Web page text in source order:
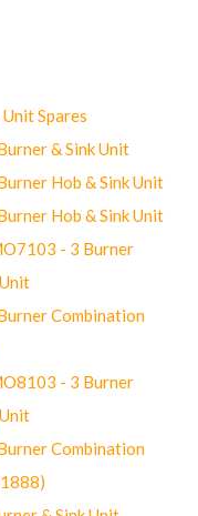
Spares
& Sink Unit
Hob & Sink Unit
Hob & Sink Unit
- 3 Burner
Combination
- 3 Burner
Combination